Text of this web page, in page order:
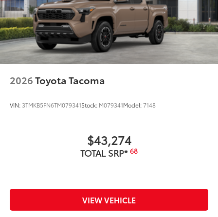
2026Toyota Tacoma
VIN: 3TMKB5FN6TM079341Stock: M079341Model:7148
$43,274
TOTAL SRP* 68
VIEW VEHICLE